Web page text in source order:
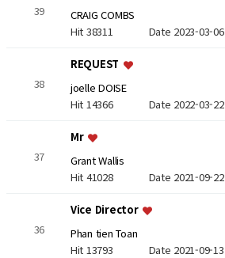
39
CRAIG COMBS
Hit 38311 Date 2023-03-06
38
REQUEST
joelle DOISE
Hit 14366 Date 2022-03-22
37
Mr
Grant Wallis
Hit 41028 Date 2021-09-22
36
Vice Director
Phan tien Toan
Hit 13793 Date 2021-09-13